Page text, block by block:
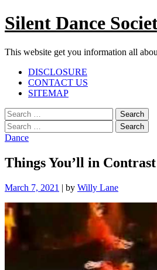
Skip
to
Silent Dance
This website get you information all
Facebook
Twitter
Google
Plus
Linkedin
Instagram
YouTube
Pinterest
TumblrDISCLOSURE
CONTACT US
SITEMAP
Menu
Search
for:
Search
for:
Dance
Things You’ll in
March 7, 2021 | by Willy Lane